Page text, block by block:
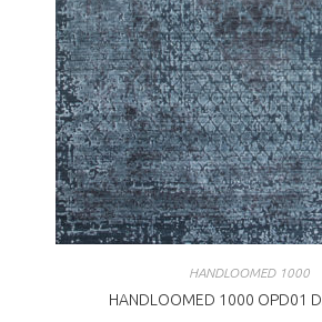
HANDLOOMED 1000
HANDLOOMED 1000 OPD01